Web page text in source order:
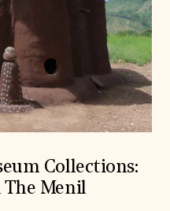
Collections:
The Menil